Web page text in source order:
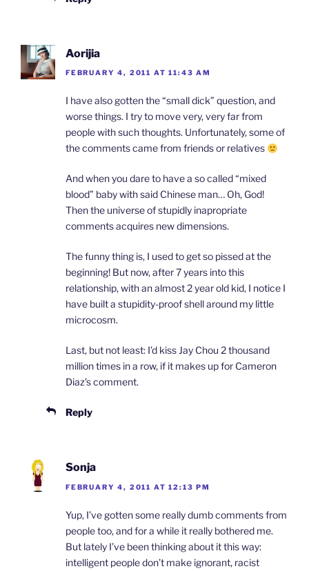
Aorijia
FEBRUARY 4, 2011 AT 11:43 AM
I have also gotten the “small dick” question, and
worse things. I try to move very, very far from
people with such thoughts. Unfortunately, some of
the comments came from friends or relatives
And when you dare to have a so called “mixed
blood” baby with said Chinese man… Oh, God!
Then the universe of stupidly inapropriate
comments acquires new dimensions.
The funny thing is, I used to get so pissed at the
beginning! But now, after 7 years into this
relationship, with an almost 2 year old kid, I notice I
have built a stupidity-proof shell around my little
microcosm.
Last, but not least: I’d kiss Jay Chou 2 thousand
million times in a row, if it makes up for Cameron
Diaz’s comment.
Reply
Sonja
FEBRUARY 4, 2011 AT 12:13 PM
Yup, I’ve gotten some really dumb comments from
people too, and for a while it really bothered me.
But lately I’ve been thinking about it this way:
intelligent people don’t make ignorant, racist